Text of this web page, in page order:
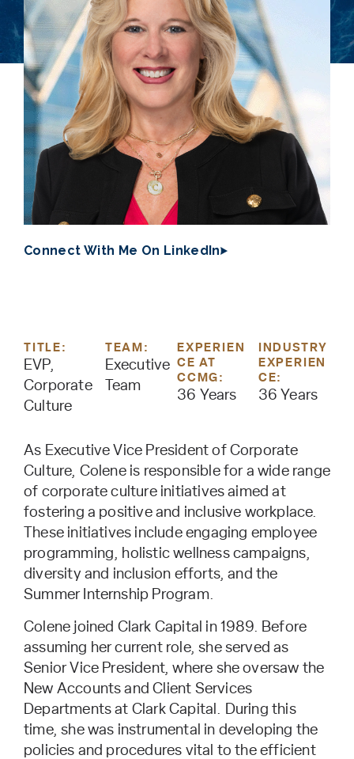
Connect With Me On LinkedIn
TITLE:
EVP,
Corporate
Culture
TEAM:
Executive
Team
EXPERIEN
CE AT
CCMG:
36 Years
INDUSTRY
EXPERIEN
CE:
36 Years
As Executive Vice President of Corporate
Culture, Colene is responsible for a wide range
of corporate culture initiatives aimed at
fostering a positive and inclusive workplace.
These initiatives include engaging employee
programming, holistic wellness campaigns,
diversity and inclusion efforts, and the
Summer Internship Program.
Colene joined Clark Capital in 1989. Before
assuming her current role, she served as
Senior Vice President, where she oversaw the
New Accounts and Client Services
Departments at Clark Capital. During this
time, she was instrumental in developing the
policies and procedures vital to the efficient